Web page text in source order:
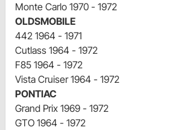
Monte Carlo 1970 - 1972
OLDSMOBILE
442 1964 - 1971
Cutlass 1964 - 1972
F85 1964 - 1972
Vista Cruiser 1964 - 1972
PONTIAC
Grand Prix 1969 - 1972
GTO 1964 - 1972